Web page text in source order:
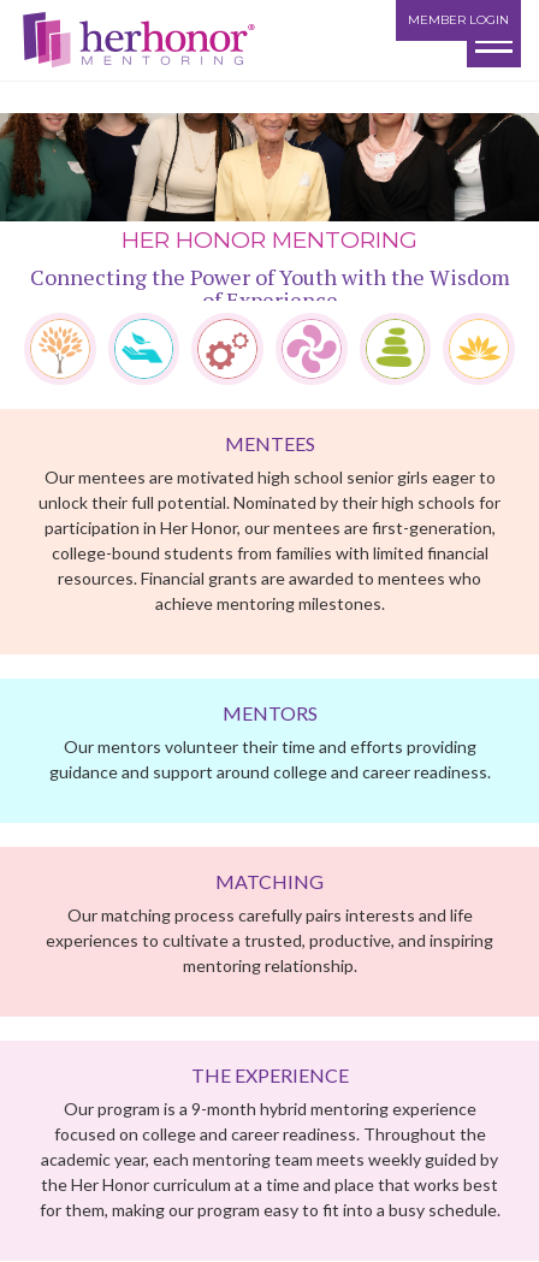
MEMBER LOGIN
HER HONOR MENTORING
of Experience
MATCHING THE EXPERIENCE
MENTEES
Our mentees are motivated high school senior girls eager to
unlock their full potential. Nominated by their high schools for
participation in Her Honor, our mentees are first-generation,
college-bound students from families with limited financial
achieve mentoring milestones.
MENTORS
Our mentors volunteer their time and efforts providing
guidance and support around college and career readiness.
Our matching process carefully pairs interests and life
experiences to cultivate a trusted, productive, and inspiring
mentoring relationship.
THE EXPERIENCE
Our program is a 9-month hybrid mentoring experience
focused on college and career readiness. Throughout the
academic year, each mentoring team meets weekly guided by
for them, making our program easy to fit into a busy schedule.
LIFE SKILLS
Our curriculum fosters the development of essential life skills,
equipping mentees for personal and professional success.
Throughout the program, our mentees enhance